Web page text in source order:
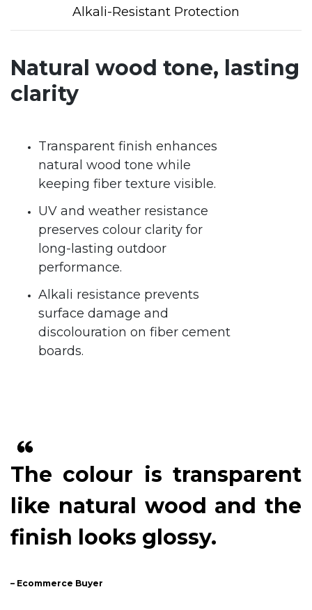
Alkali-Resistant Protection
Natural wood tone, lasting
clarity
Transparent finish enhances
natural wood tone while
keeping fiber texture visible.
UV and weather resistance
preserves colour clarity for
long-lasting outdoor
performance.
Alkali resistance prevents
surface damage and
discolouration on fiber cement
boards.
The colour is transparent
like natural wood and the
finish looks glossy.
– Ecommerce Buyer